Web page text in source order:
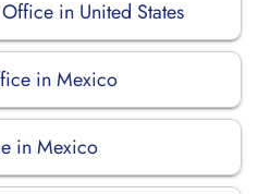
in United States
in Mexico
in Mexico